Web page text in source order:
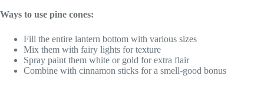
Ways to use pine cones:
Fill the entire lantern bottom with various sizes
Mix them with fairy lights for texture
Spray paint them white or gold for extra flair
Combine with cinnamon sticks for a smell-good bonus